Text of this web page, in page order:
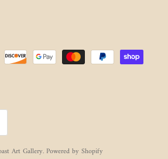
Art Gallery. Powered by Shopify